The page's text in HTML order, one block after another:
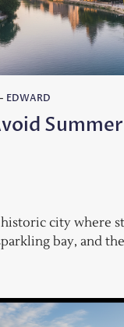
- EDWARD
city where
bay, and